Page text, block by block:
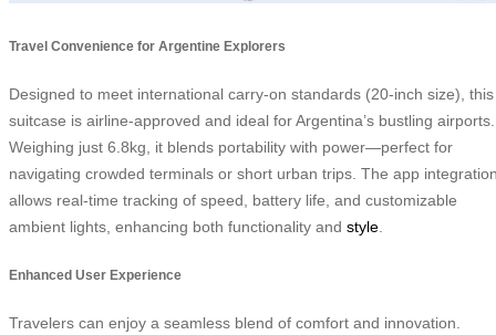
Travel Convenience for Argentine Explorers
Designed to meet international carry-on standards (20-inch size), this
suitcase is airline-approved and ideal for Argentina’s bustling airports.
Weighing just 6.8kg, it blends portability with power—perfect for
navigating crowded terminals or short urban trips. The app
allows real-time tracking of speed, battery life, and customizable
ambient lights, enhancing both functionality and style.
Enhanced User Experience
Travelers can enjoy a seamless blend of comfort and innovation.